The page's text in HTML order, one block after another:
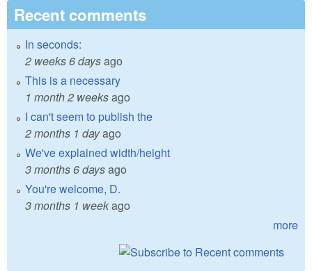
Recent comments
In seconds:
2 weeks 6 daysago
This is a necessary
1 month 2 weeksago
I can't seem to publish the
2 months 1 dayago
We've explained width/height
3 months 6 daysago
You're welcome, D.
3 months 1 weekago
more